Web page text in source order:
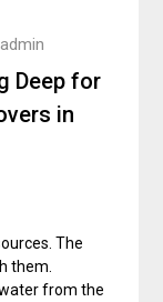
Deep for
in
admin
The
them.
from the